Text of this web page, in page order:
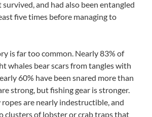
and had also been entangled
five times before managing to
is far too common. Nearly 83% of
whales bear scars from tangles with
60% have been snared more than
strong, but fishing gear is stronger.
are nearly indestructible, and
clusters of lobster or crab traps that